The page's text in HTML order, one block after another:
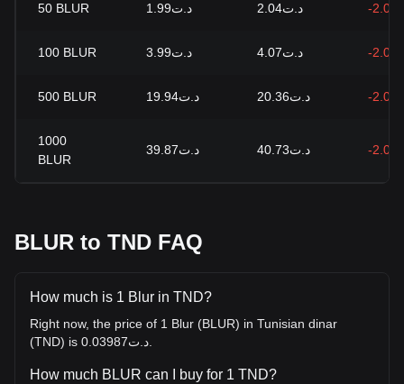
50 BLUR د.ت1.99 د.ت2.04 -
100 BLUR د.ت3.99 د.ت4.07 -
500 BLUR د.ت19.94 د.ت20.36 -
1000
BLUR
د.ت39.87 د.ت40.73 -
BLUR to TND FAQ
How much is 1 Blur in TND?
Right now, the price of 1 Blur (BLUR) in Tunisian dinar
How much BLUR can I buy for 1 TND?